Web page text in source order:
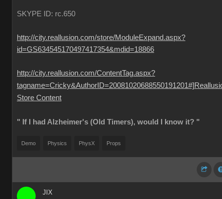
SKYPE ID: rc.650
http://city.reallusion.com/store/ModuleExpand.aspx?
id=GS634545170497417354&mdid=18866
http://city.reallusion.com/ContentTag.aspx?
Store Content
" If I had Alzheimer's (Old Timers), would I know it? "
Demo Physics PhysX Props
JIX